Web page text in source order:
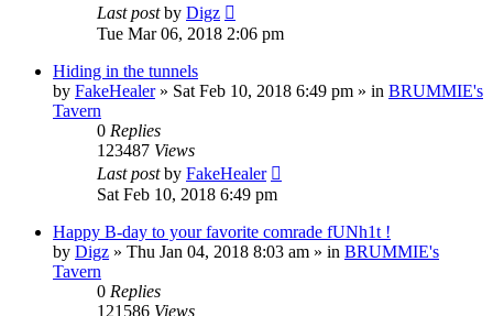
Last postby Digz
Tue Mar 06, 2018 2:06 pm
Hiding in the tunnels
by FakeHealer» Sat Feb 10, 2018 6:49 pm » in BRUMMIE's
Tavern
0 Replies
123487 Views
Last postby FakeHealer
Sat Feb 10, 2018 6:49 pm
Happy B-day to your favorite comrade fUNh1t !
by Digz » Thu Jan 04, 2018 8:03 am » in BRUMMIE's
Tavern
0 Replies
121586 Views